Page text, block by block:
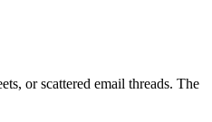
or scattered email threads. The